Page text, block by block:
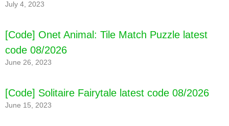
July 4, 2023
[Code] Onet Animal: Tile Match Puzzle latest
code 08/2026
June 26, 2023
[Code] Solitaire Fairytale latest code 08/2026
June 15, 2023